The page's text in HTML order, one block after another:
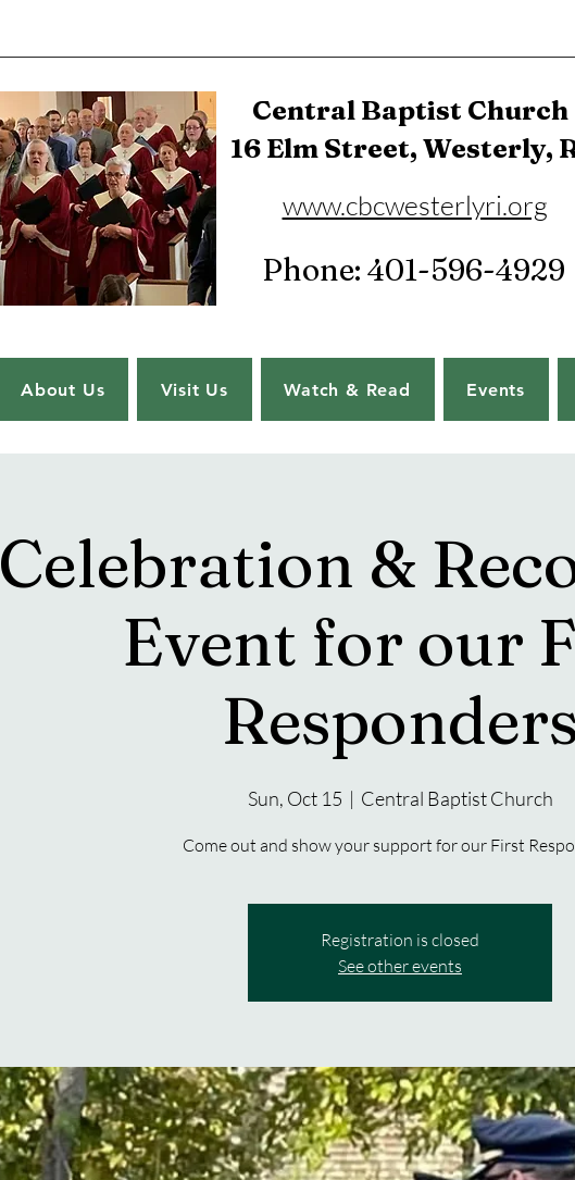
Central Baptist Church
16 Elm Street, Westerly,
www.cbcwesterlyri.org
Phone: 401-596-4929
About Us Visit Us Watch & Read Events
Celebration &
Event for our
Responders
Sun, Oct 15
  |
Central Baptist Church
Come out and show your support for our First
Registration is closed
See other events